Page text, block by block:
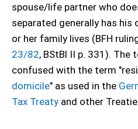
spouse/life partner who
separated generally has his
or her family lives (BFH
23/82, BStBl II p. 331). The
confused with the term
domicile" as used in the
Tax Treaty and other